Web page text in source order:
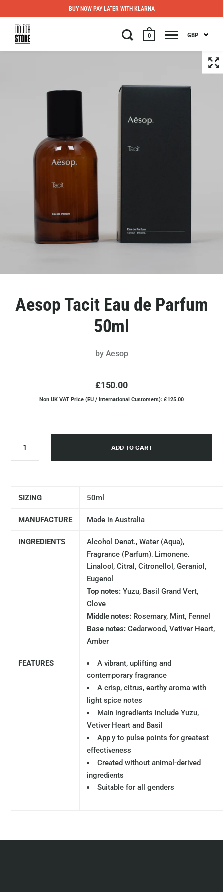
0 GBP
BUY NOW PAY LATER WITH KLARNA
Aesop Tacit Eau de Parfum
50ml
by Aesop
£150.00
Non UK VAT Price (EU / International Customers): £125.00
ADD TO CART
SIZING 50ml
MANUFACTURE Made in Australia
INGREDIENTS
Alcohol Denat., Water (Aqua),
Fragrance (Parfum), Limonene,
Linalool, Citral, Citronellol, Geraniol,
Eugenol
Top notes: Yuzu, Basil Grand Vert,
Clove
Middle notes: Rosemary, Mint, Fennel
Base notes: Cedarwood, Vetiver Heart,
Amber
FEATURES
A vibrant, uplifting and
contemporary fragrance
A crisp, citrus, earthy aroma with
light spice notes
Main ingredients include Yuzu,
Vetiver Heart and Basil
Apply to pulse points for greatest
effectiveness
Created without animal-derived
ingredients
Suitable for all genders